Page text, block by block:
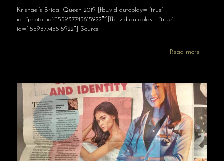
Krishael’s Bridal Queen 2019 [fb_vid autoplay= “true”
id=”photo_id”:”155937745815922″”][fb_vid autoplay= “true”
id=”155937745815922″] Source
Read more